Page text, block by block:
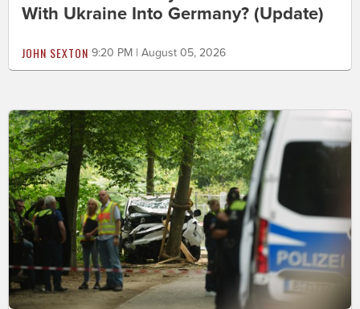
With Ukraine Into Germany? (Update)
JOHN SEXTON 9:20 PM | August 05, 2026